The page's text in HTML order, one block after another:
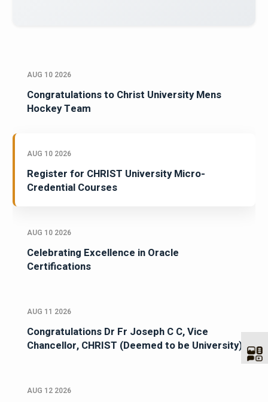
AUG 10 2026
Congratulations to Christ University Mens
Hockey Team
AUG 10 2026
Register for CHRIST University Micro-
Credential Courses
AUG 10 2026
Celebrating Excellence in Oracle
Certifications
AUG 11 2026
Congratulations Dr Fr Joseph C C, Vice
Chancellor, CHRIST (Deemed to be University)
AUG 12 2026